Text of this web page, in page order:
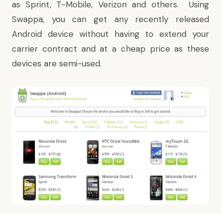
as Sprint, T-Mobile, Verizon and others. Using
Swappa, you can get any recently released
Android device without having to extend your
carrier contract and at a cheap price as these
devices are semi-used.